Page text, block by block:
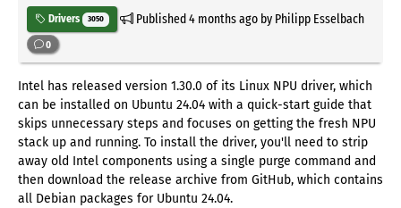
Drivers 3050 Published4 months agoby Philipp Esselbach
0
Intel has released version 1.30.0 of its Linux NPU driver, which
can be installed on Ubuntu 24.04 with a quick-start guide that
skips unnecessary steps and focuses on getting the fresh NPU
stack up and running. To install the driver, you'll need to strip
away old Intel components using a single purge command and
then download the release archive from GitHub, which contains
all Debian packages for Ubuntu 24.04.